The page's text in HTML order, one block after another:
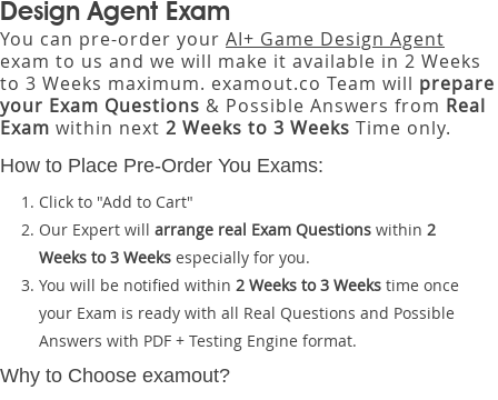
Design Agent Exam
You can pre-order your AI+ Game Design Agent
exam to us and we will make it available in 2 Weeks
to 3 Weeks maximum. examout.co Team will prepare
your Exam Questions & Possible Answers from Real
Exam within next 2 Weeks to 3 Weeks Time only.
How to Place Pre-Order You Exams:
Click to "Add to Cart"
Our Expert will arrange real Exam Questions within 2
Weeks to 3 Weeks especially for you.
You will be notified within 2 Weeks to 3 Weeks time once
your Exam is ready with all Real Questions and Possible
Answers with PDF + Testing Engine format.
Why to Choose examout?